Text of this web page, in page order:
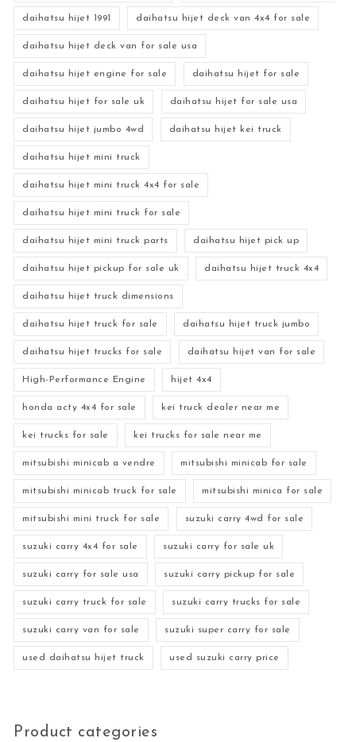
daihatsu hijet 1991 daihatsu hijet deck van 4x4 for sale
daihatsu hijet deck van for sale usa
daihatsu hijet engine for sale daihatsu hijet for sale
daihatsu hijet for sale uk daihatsu hijet for sale usa
daihatsu hijet jumbo 4wd daihatsu hijet kei truck
daihatsu hijet mini truck
daihatsu hijet mini truck 4x4 for sale
daihatsu hijet mini truck for sale
daihatsu hijet mini truck parts daihatsu hijet pick up
daihatsu hijet pickup for sale uk daihatsu hijet truck 4x4
daihatsu hijet truck dimensions
daihatsu hijet truck for sale daihatsu hijet truck jumbo
daihatsu hijet trucks for sale daihatsu hijet van for sale
High-Performance Engine hijet 4x4
honda acty 4x4 for sale kei truck dealer near me
kei trucks for sale kei trucks for sale near me
mitsubishi minicab a vendre mitsubishi minicab for sale
mitsubishi minicab truck for sale mitsubishi minica for sale
mitsubishi mini truck for sale suzuki carry 4wd for sale
suzuki carry 4x4 for sale suzuki carry for sale uk
suzuki carry for sale usa suzuki carry pickup for sale
suzuki carry truck for sale suzuki carry trucks for sale
suzuki carry van for sale suzuki super carry for sale
used daihatsu hijet truck used suzuki carry price
Product categories